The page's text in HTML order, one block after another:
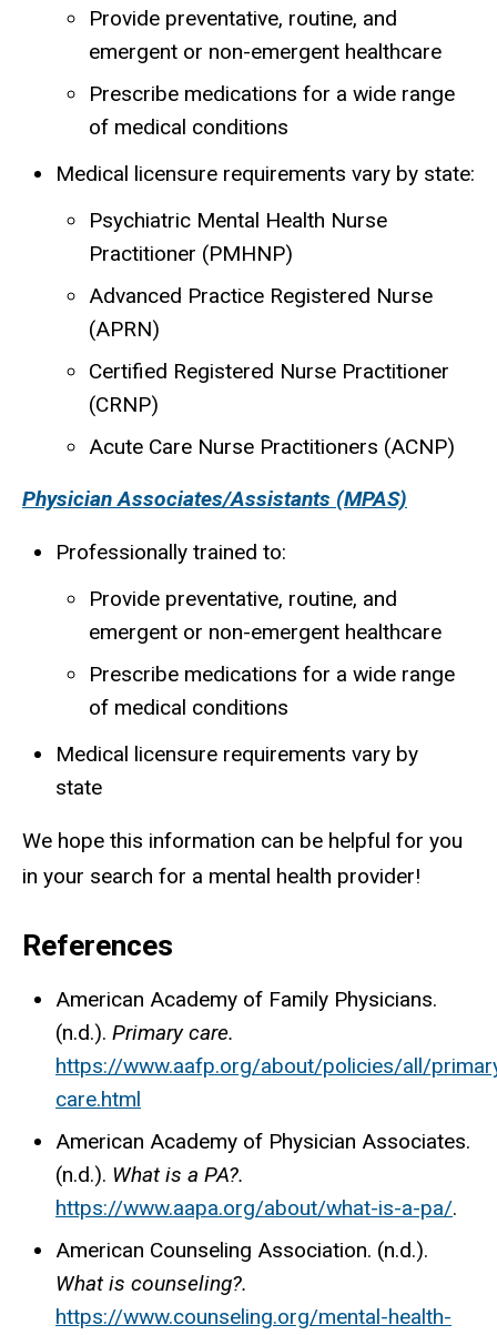
Provide preventative, routine, and
emergent or non-emergent healthcare
Prescribe medications for a wide range
of medical conditions
Medical licensure requirements vary by state:
Psychiatric Mental Health Nurse
Practitioner (PMHNP)
Advanced Practice Registered Nurse
(APRN)
Certified Registered Nurse Practitioner
(CRNP)
Acute Care Nurse Practitioners (ACNP)
Physician Associates/Assistants (MPAS)
Professionally trained to:
Provide preventative, routine, and
emergent or non-emergent healthcare
Prescribe medications for a wide range
of medical conditions
Medical licensure requirements vary by
state
We hope this information can be helpful for you
in your search for a mental health provider!
References
American Academy of Family Physicians.
(n.d.). Primary care.
https://www.aafp.org/about/policies/all/
care.html
American Academy of Physician Associates.
(n.d.). What is a PA?.
https://www.aapa.org/about/what-is-a-pa/.
American Counseling Association. (n.d.).
What is counseling?.
https://www.counseling.org/mental-health-